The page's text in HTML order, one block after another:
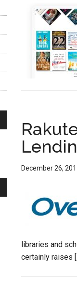
December 26,
libraries and
certainly raises